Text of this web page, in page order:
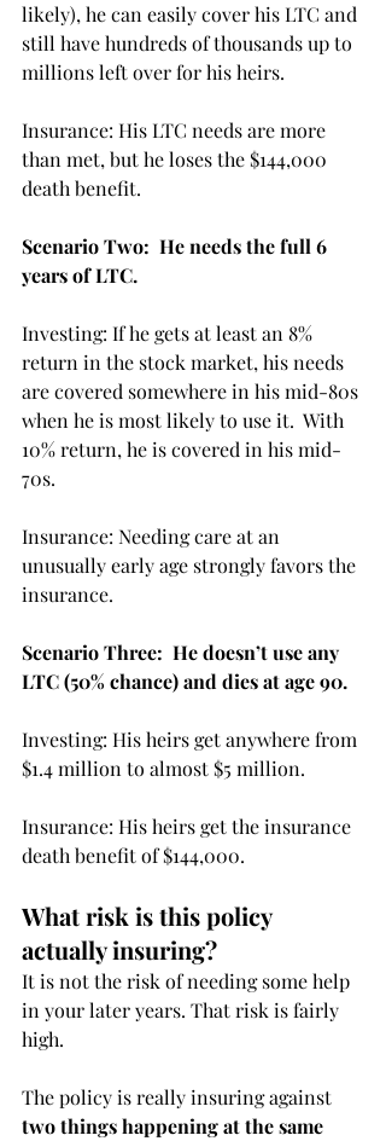
likely), he can easily cover his LTC and
still have hundreds of thousands up to
millions left over for his heirs.
Insurance: His LTC needs are more
than met, but he loses the $144,000
death benefit.
Scenario Two:  He needs the full 6
years of LTC.
Investing: If he gets at least an 8%
return in the stock market, his needs
are covered somewhere in his mid-80s
when he is most likely to use it.  With
10% return, he is covered in his mid-
70s.
Insurance: Needing care at an
unusually early age strongly favors the
insurance.
Scenario Three:  He doesn’t use any
LTC (50% chance) and dies at age 90.
Investing: His heirs get anywhere from
$1.4 million to almost $5 million.
Insurance: His heirs get the insurance
death benefit of $144,000.
What risk is this policy
actually insuring?
It is not the risk of needing some help
in your later years. That risk is fairly
high.
The policy is really insuring against
two things happening at the same